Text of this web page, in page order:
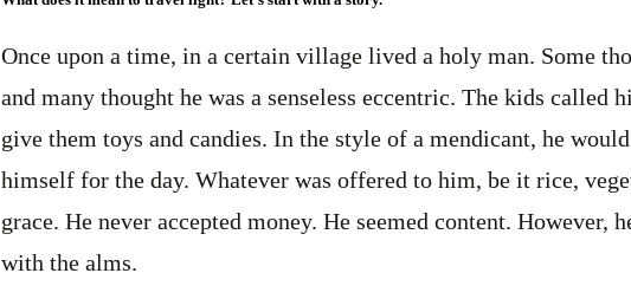
Once upon a time, in a certain village lived a holy man. Some
and many thought he was a senseless eccentric. The kids called
give them toys and candies. In the style of a mendicant, he
himself for the day. Whatever was offered to him, be it rice,
grace. He never accepted money. He seemed content. However,
with the alms.